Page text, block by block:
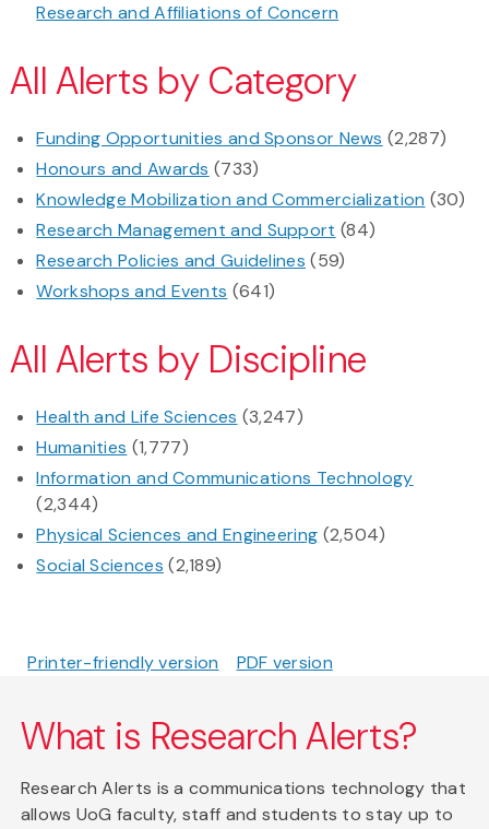
Research and Affiliations of Concern
All Alerts by Category
Funding Opportunities and Sponsor News (2,287)
Honours and Awards (733)
Knowledge Mobilization and Commercialization (30)
Research Management and Support (84)
Research Policies and Guidelines (59)
Workshops and Events (641)
All Alerts by Discipline
Health and Life Sciences (3,247)
Humanities (1,777)
Information and Communications Technology
(2,344)
Physical Sciences and Engineering (2,504)
Social Sciences (2,189)
Printer-friendly version PDF version
What is Research Alerts?
Research Alerts is a communications technology that
allows UoG faculty, staff and students to stay up to